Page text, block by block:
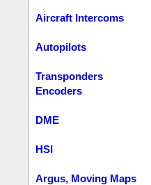
Aircraft Intercoms
Autopilots
Transponders
Encoders
DME
HSI
Argus, Moving Maps